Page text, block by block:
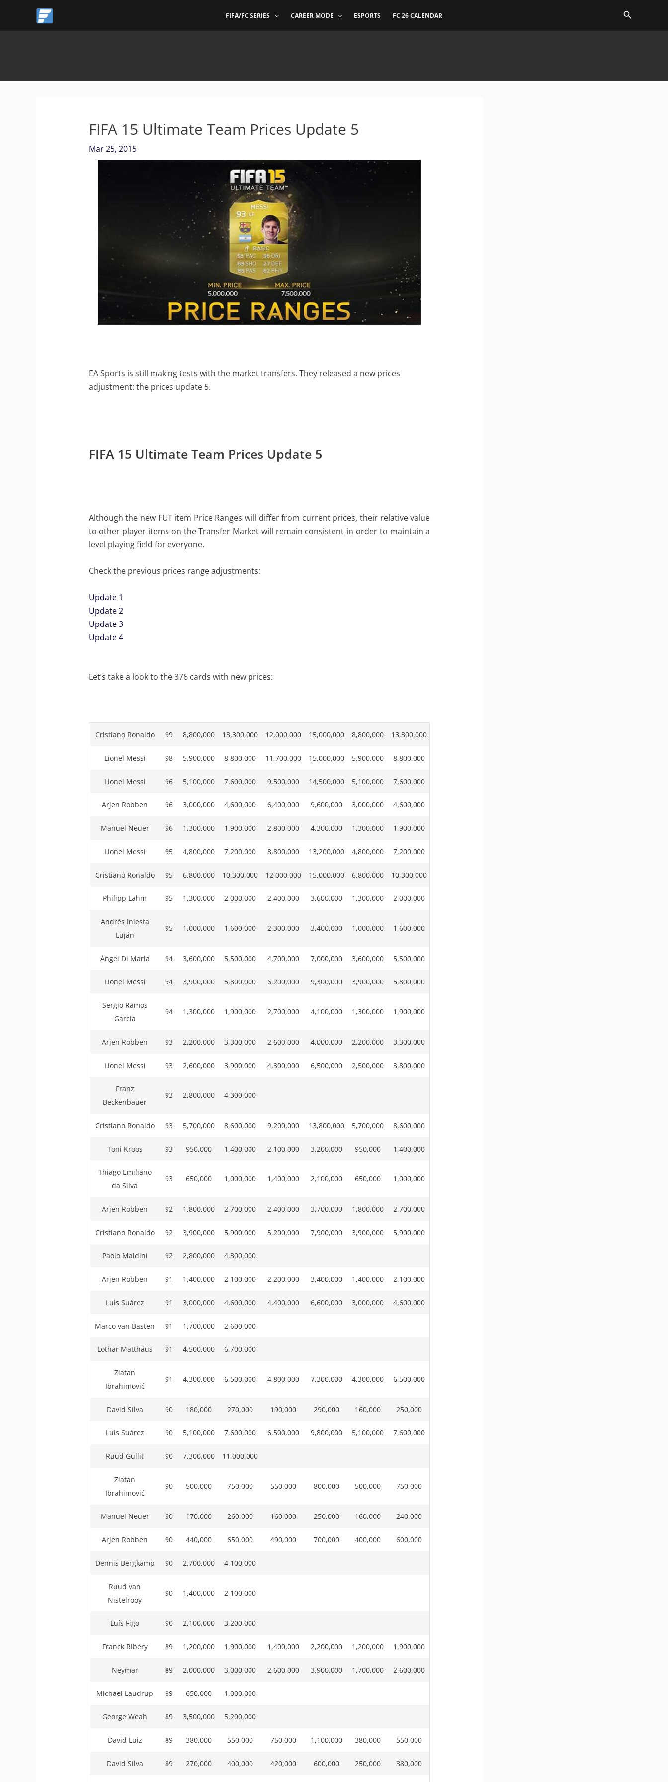
content
FIFA/FC SERIES CAREER MODE ESPORTS FC 26 CALENDAR
FIFA 15 Ultimate Team Prices Update 5
Mar 25, 2015
EA Sports is still making tests with the market transfers. They released a new prices
adjustment: the prices update 5.
FIFA 15 Ultimate Team Prices Update 5
Although the new FUT item Price Ranges will differ from current prices, their relative value
to other player items on the Transfer Market will remain consistent in order to maintain a
level playing field for everyone.
Check the previous prices range adjustments:
Update 1
Update 2
Update 3
Update 4
Let’s take a look to the 376 cards with new prices:
Cristiano Ronaldo 99 8,800,000 13,300,000 12,000,000 15,000,000 8,800,000 13,300,000
Lionel Messi 98 5,900,000 8,800,000 11,700,000 15,000,000 5,900,000 8,800,000
Lionel Messi 96 5,100,000 7,600,000 9,500,000 14,500,000 5,100,000 7,600,000
Arjen Robben 96 3,000,000 4,600,000 6,400,000 9,600,000 3,000,000 4,600,000
Manuel Neuer 96 1,300,000 1,900,000 2,800,000 4,300,000 1,300,000 1,900,000
Lionel Messi 95 4,800,000 7,200,000 8,800,000 13,200,000 4,800,000 7,200,000
Cristiano Ronaldo 95 6,800,000 10,300,000 12,000,000 15,000,000 6,800,000 10,300,000
Philipp Lahm 95 1,300,000 2,000,000 2,400,000 3,600,000 1,300,000 2,000,000
Andrés Iniesta
Luján
95 1,000,000 1,600,000 2,300,000 3,400,000 1,000,000 1,600,000
Ángel Di María 94 3,600,000 5,500,000 4,700,000 7,000,000 3,600,000 5,500,000
Lionel Messi 94 3,900,000 5,800,000 6,200,000 9,300,000 3,900,000 5,800,000
Sergio Ramos
García
94 1,300,000 1,900,000 2,700,000 4,100,000 1,300,000 1,900,000
Arjen Robben 93 2,200,000 3,300,000 2,600,000 4,000,000 2,200,000 3,300,000
Lionel Messi 93 2,600,000 3,900,000 4,300,000 6,500,000 2,500,000 3,800,000
Franz
Beckenbauer
93 2,800,000 4,300,000
Cristiano Ronaldo 93 5,700,000 8,600,000 9,200,000 13,800,000 5,700,000 8,600,000
Toni Kroos 93 950,000 1,400,000 2,100,000 3,200,000 950,000 1,400,000
Thiago Emiliano
da Silva
93 650,000 1,000,000 1,400,000 2,100,000 650,000 1,000,000
Arjen Robben 92 1,800,000 2,700,000 2,400,000 3,700,000 1,800,000 2,700,000
Cristiano Ronaldo 92 3,900,000 5,900,000 5,200,000 7,900,000 3,900,000 5,900,000
Paolo Maldini 92 2,800,000 4,300,000
Arjen Robben 91 1,400,000 2,100,000 2,200,000 3,400,000 1,400,000 2,100,000
Luis Suárez 91 3,000,000 4,600,000 4,400,000 6,600,000 3,000,000 4,600,000
Marco van Basten 91 1,700,000 2,600,000
Lothar Matthäus 91 4,500,000 6,700,000
Zlatan
Ibrahimović
91 4,300,000 6,500,000 4,800,000 7,300,000 4,300,000 6,500,000
David Silva 90 180,000 270,000 190,000 290,000 160,000 250,000
Luis Suárez 90 5,100,000 7,600,000 6,500,000 9,800,000 5,100,000 7,600,000
Ruud Gullit 90 7,300,000 11,000,000
Zlatan
Ibrahimović
90 500,000 750,000 550,000 800,000 500,000 750,000
Manuel Neuer 90 170,000 260,000 160,000 250,000 160,000 240,000
Arjen Robben 90 440,000 650,000 490,000 700,000 400,000 600,000
Dennis Bergkamp 90 2,700,000 4,100,000
Ruud van
Nistelrooy
90 1,400,000 2,100,000
Luís Figo 90 2,100,000 3,200,000
Franck Ribéry 89 1,200,000 1,900,000 1,400,000 2,200,000 1,200,000 1,900,000
Neymar 89 2,000,000 3,000,000 2,600,000 3,900,000 1,700,000 2,600,000
Michael Laudrup 89 650,000 1,000,000
George Weah 89 3,500,000 5,200,000
David Luiz 89 380,000 550,000 750,000 1,100,000 380,000 550,000
David Silva 89 270,000 400,000 420,000 600,000 250,000 380,000